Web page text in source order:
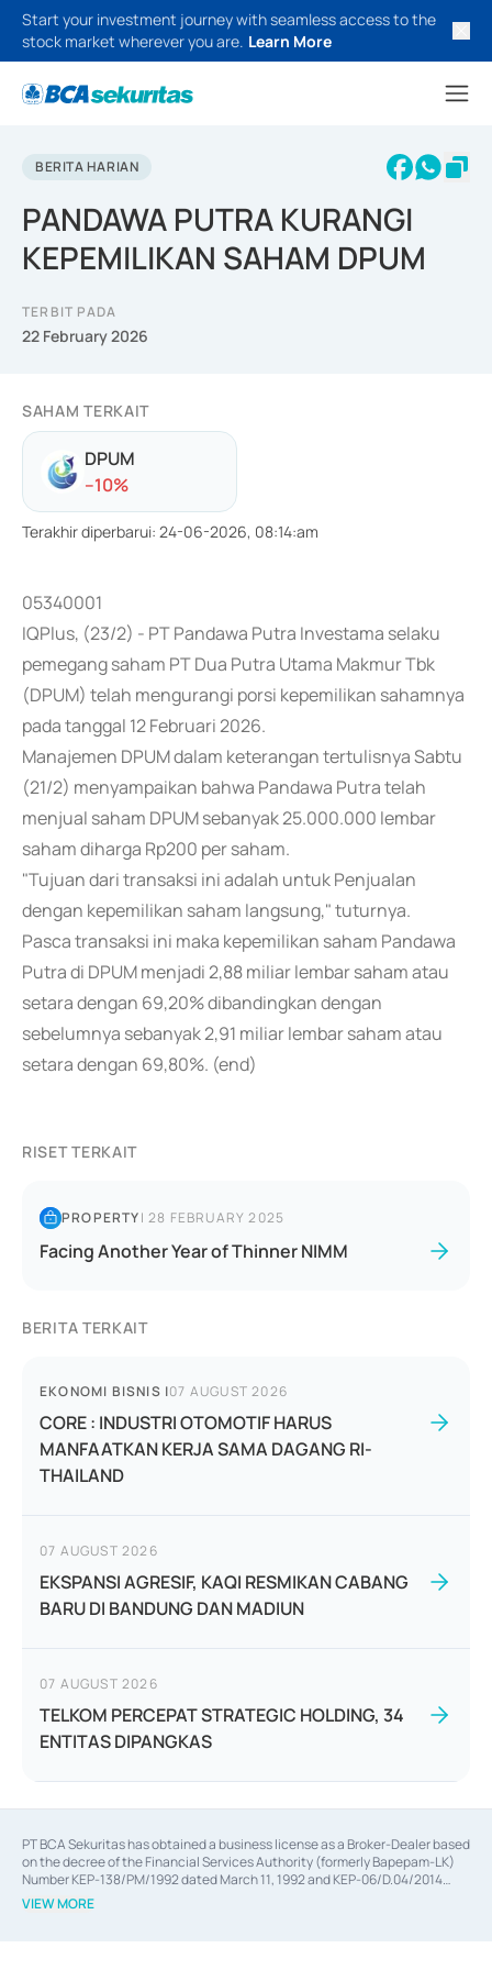
Start your investment journey with seamless access to the
stock market wherever you are. Learn More
BERITA HARIAN
PANDAWA PUTRA KURANGI
KEPEMILIKAN SAHAM DPUM
TERBIT PADA
22 February 2026
SAHAM TERKAIT
DPUM
--10%
Terakhir diperbarui: 24-06-2026, 08:14:am
05340001
IQPlus, (23/2) - PT Pandawa Putra Investama selaku
pemegang saham PT Dua Putra Utama Makmur Tbk
(DPUM) telah mengurangi porsi kepemilikan sahamnya
pada tanggal 12 Februari 2026.
Manajemen DPUM dalam keterangan tertulisnya Sabtu
(21/2) menyampaikan bahwa Pandawa Putra telah
menjual saham DPUM sebanyak 25.000.000 lembar
saham diharga Rp200 per saham.
"Tujuan dari transaksi ini adalah untuk Penjualan
dengan kepemilikan saham langsung," tuturnya.
Pasca transaksi ini maka kepemilikan saham Pandawa
Putra di DPUM menjadi 2,88 miliar lembar saham atau
setara dengan 69,20% dibandingkan dengan
sebelumnya sebanyak 2,91 miliar lembar saham atau
setara dengan 69,80%. (end)
RISET TERKAIT
PROPERTY|28 FEBRUARY 2025
Facing Another Year of Thinner NIMM
BERITA TERKAIT
EKONOMI BISNIS |07 AUGUST 2026
CORE : INDUSTRI OTOMOTIF HARUS
MANFAATKAN KERJA SAMA DAGANG RI-
THAILAND
07 AUGUST 2026
EKSPANSI AGRESIF, KAQI RESMIKAN CABANG
BARU DI BANDUNG DAN MADIUN
07 AUGUST 2026
TELKOM PERCEPAT STRATEGIC HOLDING, 34
ENTITAS DIPANGKAS
PT BCA Sekuritas has obtained a business license as a Broker-Dealer based
on the decree of the Financial Services Authority (formerly Bapepam-LK)
Number KEP-138/PM/1992 dated March 11, 1992 and KEP-06/D.04/2014
dated February 28, 2014, a business license as an Underwriter based on the
decree of the Financial Services Authority Number KEP-12/PM/PEE/1997
VIEW MORE